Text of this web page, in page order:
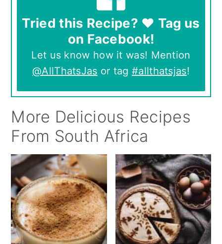
Tried this Recipe? ❤️ Tag us
on Facebook!
Let us know how it was! Mention
@AllThatsJas or tag#allthatsjas!
More Delicious Recipes
From South Africa